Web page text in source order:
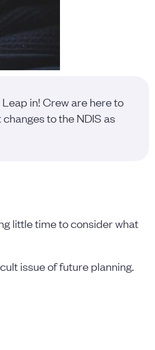
in! Crew are here to
to the NDIS as
little time to consider what
issue of future planning.